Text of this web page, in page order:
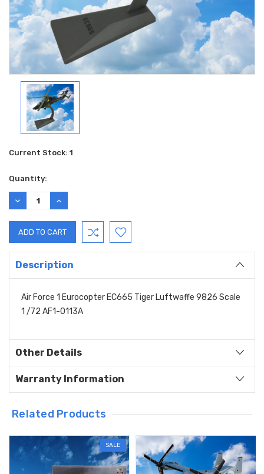
Current Stock: 1
Quantity:
DECREASE
QUANTITY:
INCREASE
QUANTITY:
Description
Air Force 1 Eurocopter EC665 Tiger Luftwaffe 9826 Scale
1 /72 AF1-0113A
Other Details
Warranty Information
Related Products
SALE